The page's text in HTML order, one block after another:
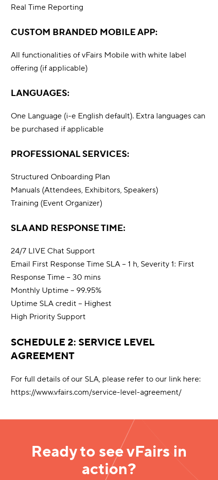
Real Time Reporting
CUSTOM BRANDED MOBILE APP:
All functionalities of vFairs Mobile with white label
offering (if applicable)
LANGUAGES:
One Language (i-e English default). Extra languages can
be purchased if applicable
PROFESSIONAL SERVICES:
Structured Onboarding Plan
Manuals (Attendees, Exhibitors, Speakers)
Training (Event Organizer)
SLA AND RESPONSE TIME:
24/7 LIVE Chat Support
Email First Response Time SLA – 1 h, Severity 1: First
Response Time – 30 mins
Monthly Uptime – 99.95%
Uptime SLA credit – Highest
High Priority Support
SCHEDULE 2: SERVICE LEVEL
AGREEMENT
For full details of our SLA, please refer to our link here:
https://www.vfairs.com/service-level-agreement/
Ready to see vFairs in
action?